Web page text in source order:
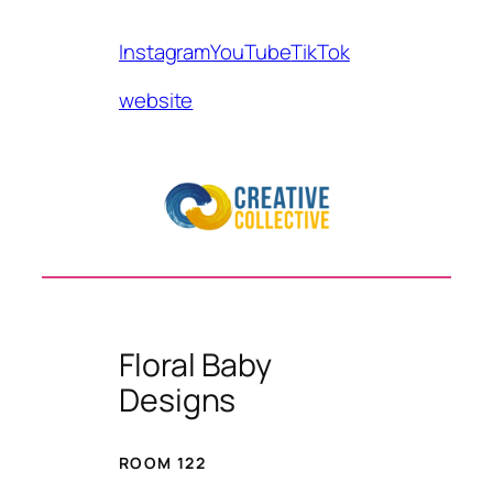
InstagramYouTubeTikTok
website
Floral Baby
Designs
ROOM 122